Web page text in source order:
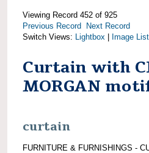
Viewing Record 452 of 925
Previous Record
Next Record
Switch Views: Lightbox Image List
Curtain with
MORGAN
curtain
FURNITURE & FURNISHINGS -